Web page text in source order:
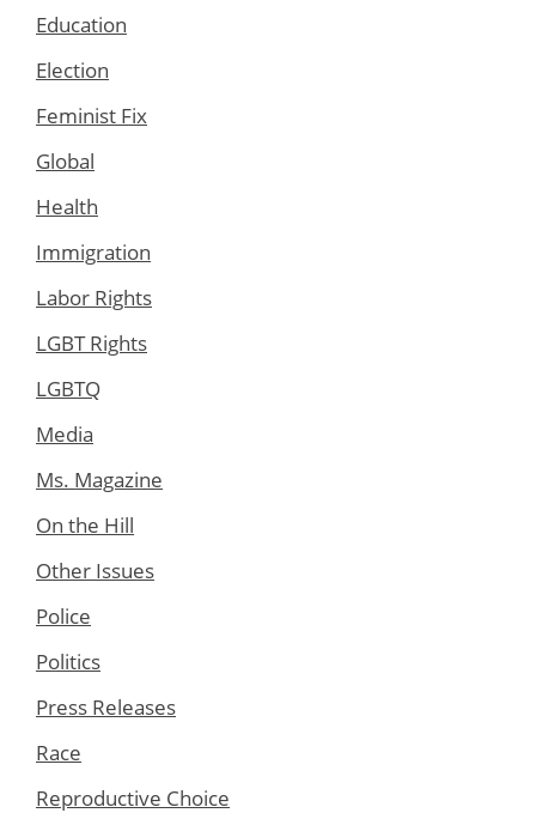
Education
Election
Feminist Fix
Global
Health
Immigration
Labor Rights
LGBT Rights
LGBTQ
Media
Ms. Magazine
On the Hill
Other Issues
Police
Politics
Press Releases
Race
Reproductive Choice